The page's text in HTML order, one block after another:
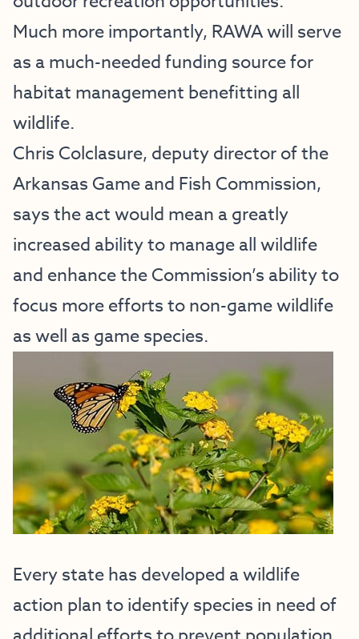
Much more importantly, RAWA will serve
as a much-needed funding source for
habitat management benefitting all
wildlife.
Chris Colclasure, deputy director of the
Arkansas Game and Fish Commission,
says the act would mean a greatly
increased ability to manage all wildlife
and enhance the Commission’s ability to
focus more efforts to non-game wildlife
as well as game species.
Every state has developed a wildlife
action plan to identify species in need of